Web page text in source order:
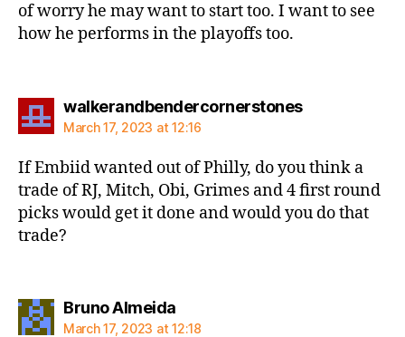
of worry he may want to start too. I want to see
how he performs in the playoffs too.
walkerandbendercornerstonessays:
March 17, 2023 at 12:16
If Embiid wanted out of Philly, do you think a
trade of RJ, Mitch, Obi, Grimes and 4 first round
picks would get it done and would you do that
trade?
Bruno Almeidasays:
March 17, 2023 at 12:18